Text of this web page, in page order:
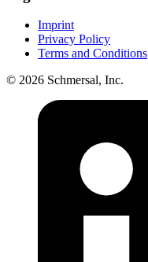
Imprint
Privacy Policy
Terms and Conditions
© 2026 Schmersal, Inc.